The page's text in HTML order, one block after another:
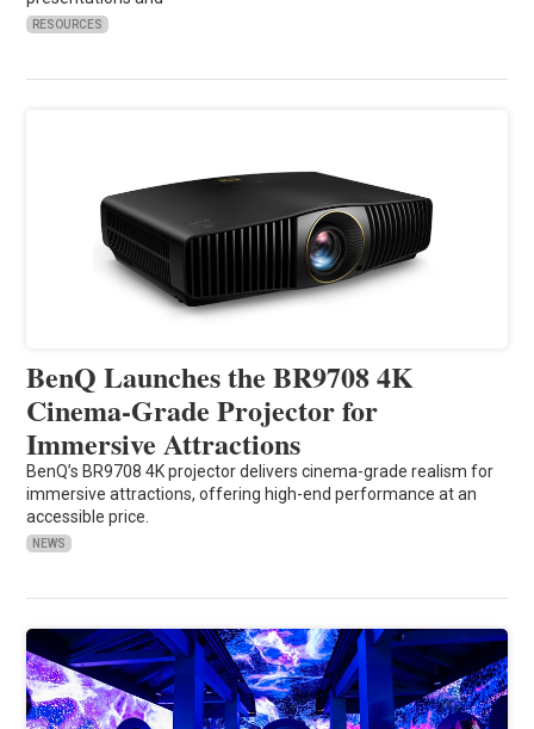
RESOURCES
BenQ Launches the BR9708 4K
Cinema-Grade Projector for
Immersive Attractions
BenQ’s BR9708 4K projector delivers cinema-grade realism for
immersive attractions, offering high-end performance at an
accessible price.
NEWS